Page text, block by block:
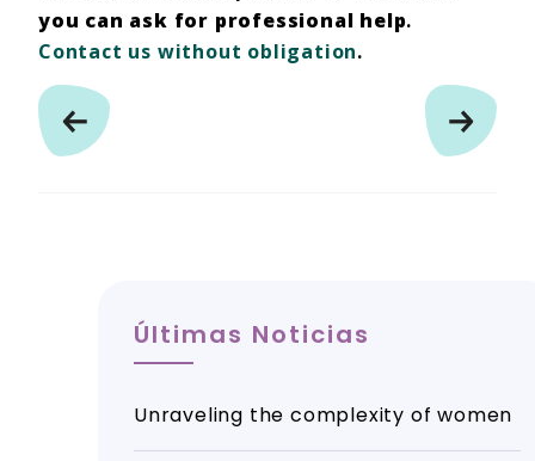
you can ask for professional help.
Contact us without obligation.
Últimas Noticias
Unraveling the complexity of women